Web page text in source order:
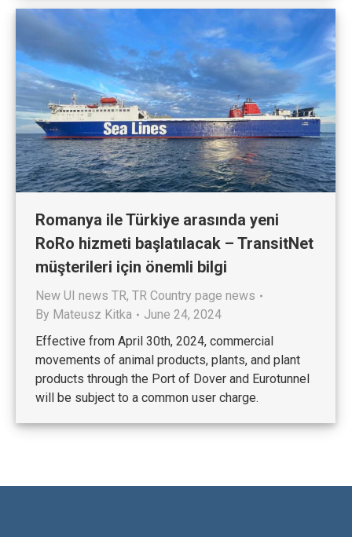
Romanya ile Türkiye arasında yeni
RoRo hizmeti başlatılacak – TransitNet
müşterileri için önemli bilgi
New UI news TR, TR Country page news
By Mateusz Kitka
June 24, 2024
Effective from April 30th, 2024, commercial
movements of animal products, plants, and plant
products through the Port of Dover and Eurotunnel
will be subject to a common user charge.